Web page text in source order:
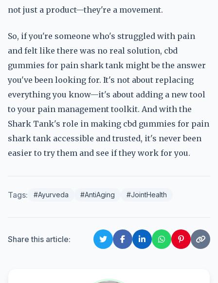
not just a product—they're a movement.
So, if you're someone who's struggled with pain
and felt like there was no real solution, cbd
gummies for pain shark tank might be the answer
you've been looking for. It's not about replacing
everything you know—it's about adding a new tool
to your pain management toolkit. And with the
Shark Tank's role in making cbd gummies for pain
shark tank accessible and trusted, it's never been
easier to try them and see if they work for you.
Tags: #Ayurveda #AntiAging #JointHealth
Share this article: